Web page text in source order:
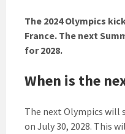
The 2024 Olympics
France. The next
for 2028.
When is the
The next Olympics will
on July 30, 2028. This